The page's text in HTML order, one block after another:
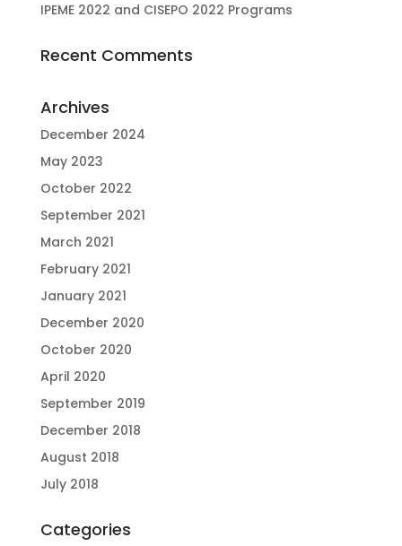
IPEME 2022 and CISEPO 2022 Programs
Recent Comments
Archives
December 2024
May 2023
October 2022
September 2021
March 2021
February 2021
January 2021
December 2020
October 2020
April 2020
September 2019
December 2018
August 2018
July 2018
Categories